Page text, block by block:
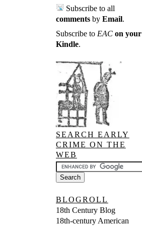
Subscribe to all
commentsby Email.
Subscribe to EAC on your
Kindle.
SEARCH EARLY
CRIME ON THE
WEB
BLOGROLL
18th Century Blog
18th-century American